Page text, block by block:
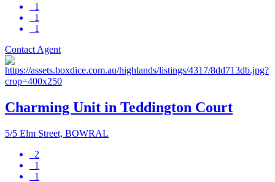
1
1
1
Contact Agent
Charming Unit in Teddington Court
5/5 Elm Street, BOWRAL
2
1
1